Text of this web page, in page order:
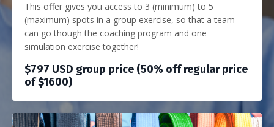
This offer gives you access to 3 (minimum) to 5
(maximum) spots in a group exercise, so that a team
can go though the coaching program and one
simulation exercise together!
$797 USD group price (50% off regular price
of $1600)